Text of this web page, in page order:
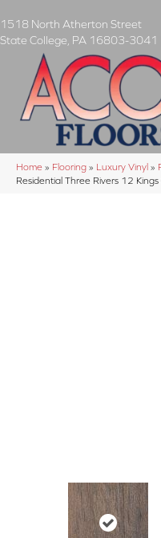
1518 North Atherton Street
State College PA 16803-3041
Home » Flooring » Luxury Vinyl »
Residential Three Rivers 12